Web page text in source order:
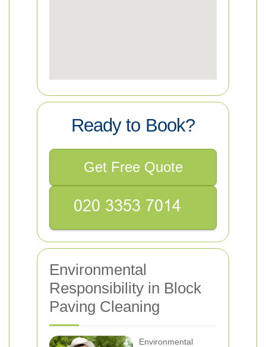
Ready to Book?
Get Free Quote
Environmental
Responsibility in Block
Paving Cleaning
Environmental